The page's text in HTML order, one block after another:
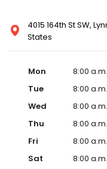
4015 164th St SW,
States
Mon
8:00
Tue
8:00
Wed
8:00
Thu
8:00
Fri
8:00
Sat
8:00